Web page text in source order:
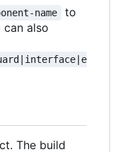
name
to
can also
The build